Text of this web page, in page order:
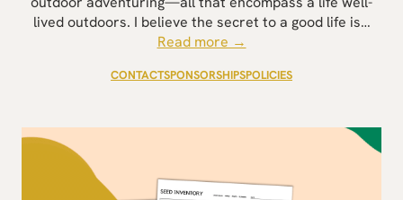
lived outdoors. I believe the secret to a good life is…
Read more →
CONTACTSPONSORSHIPSPOLICIES